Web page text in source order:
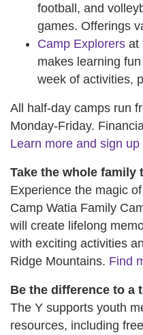
football, and
games. Offerings
Camp Explorers at
makes learning
week of activities,
All half-day camps run
Monday-Friday.
Learn more and sign up
Take the whole family
Experience the magic
Camp Watia Family
will create lifelong
with exciting activities
Ridge Mountains. Find
Be the difference to a
The Y supports youth
resources, including